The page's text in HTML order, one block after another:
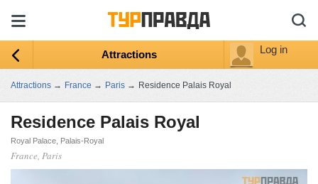
Attractions Log in
Attractions → France → Paris → Residence Palais Royal
Residence Palais Royal
Royal Palace, Palais-Royal
France, Paris